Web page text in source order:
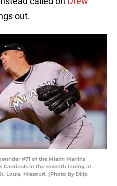
out.
#71 of the Miami Marlins
Cardinals in the seventh inning at
Louis, Missouri. (Photo by Dilip